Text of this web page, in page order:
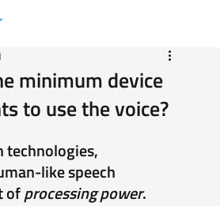
minimum device
to use the voice?
technologies,
like speech
of processing power.